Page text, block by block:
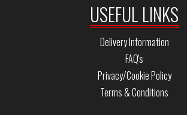
USEFUL LINKS
Delivery Information
FAQ's
Privacy/Cookie Policy
Terms & Conditions